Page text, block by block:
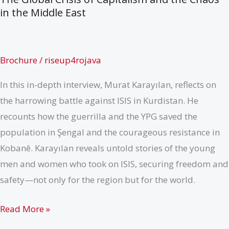
in the Middle East
Brochure/ riseup4rojava
In this in-depth interview, Murat Karayılan, reflects on
the harrowing battle against ISIS in Kurdistan. He
recounts how the guerrilla and the YPG saved the
population in Şengal and the courageous resistance in
Kobanê. Karayılan reveals untold stories of the young
men and women who took on ISIS, securing freedom and
safety—not only for the region but for the world.
The
Read More »